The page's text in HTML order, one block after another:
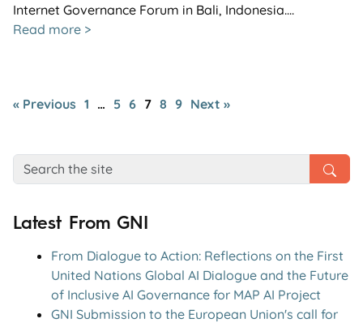
Internet Governance Forum in Bali, Indonesia....
Read more >
« Previous 1 … 5 6 7 8 9 Next »
Latest From GNI
From Dialogue to Action: Reflections on the First
United Nations Global AI Dialogue and the Future
of Inclusive AI Governance for MAP AI Project
GNI Submission to the European Union's call for